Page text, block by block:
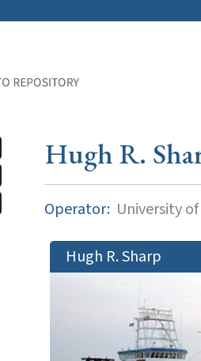
Hugh R.
Operator: University
Hugh R. Sharp